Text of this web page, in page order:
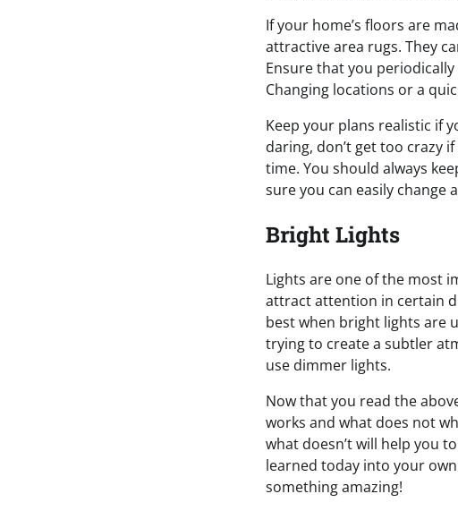
If your home’s floors are
attractive area rugs. They
Ensure that you
Changing locations or a
Keep your plans realistic if
daring, don’t get too crazy
time. You should always
sure you can easily change
Bright Lights
Lights are one of the most
attract attention in certain
best when bright lights are
trying to create a subtler
use dimmer lights.
Now that you read the
works and what does not
what doesn’t will help you
learned today into your
something amazing!